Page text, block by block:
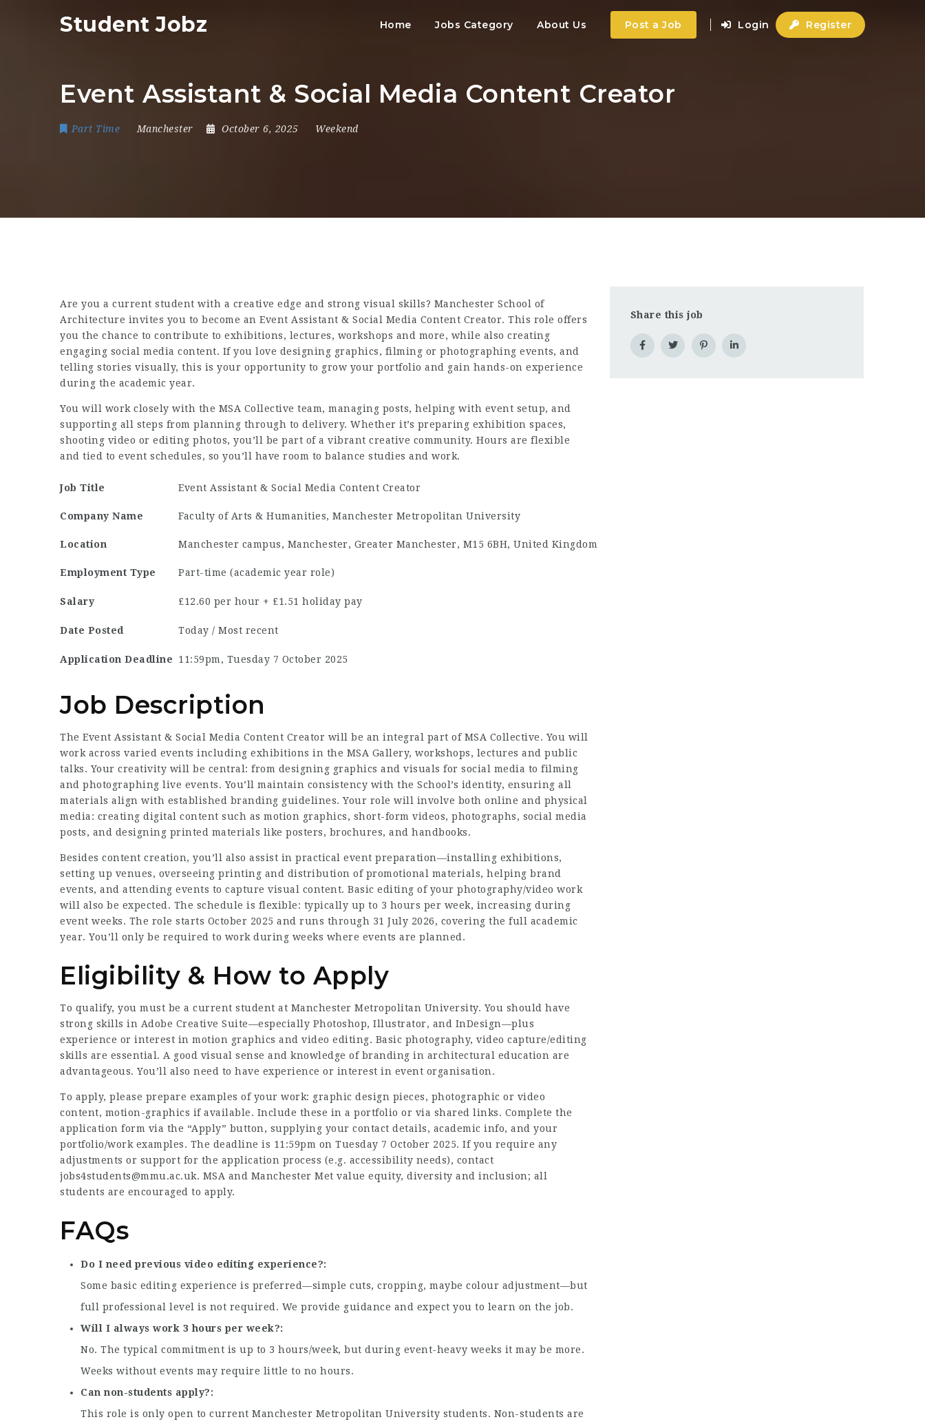
Student Jobz Home Jobs Category About Us Post a Job Login Register
Event Assistant & Social Media Content Creator
Part Time Manchester October 6, 2025 Weekend
Are you a current student with a creative edge and strong visual skills? Manchester School of
Architecture invites you to become an Event Assistant & Social Media Content Creator. This role offers
you the chance to contribute to exhibitions, lectures, workshops and more, while also creating
engaging social media content. If you love designing graphics, filming or photographing events, and
telling stories visually, this is your opportunity to grow your portfolio and gain hands-on experience
during the academic year.
You will work closely with the MSA Collective team, managing posts, helping with event setup, and
supporting all steps from planning through to delivery. Whether it’s preparing exhibition spaces,
shooting video or editing photos, you’ll be part of a vibrant creative community. Hours are flexible
and tied to event schedules, so you’ll have room to balance studies and work.
Job Title Event Assistant & Social Media Content Creator
Company Name Faculty of Arts & Humanities, Manchester Metropolitan University
Location Manchester campus, Manchester, Greater Manchester, M15 6BH, United Kingdom
Employment Type Part-time (academic year role)
Salary £12.60 per hour + £1.51 holiday pay
Date Posted Today / Most recent
Application Deadline 11:59pm, Tuesday 7 October 2025
Job Description
The Event Assistant & Social Media Content Creator will be an integral part of MSA Collective. You will
work across varied events including exhibitions in the MSA Gallery, workshops, lectures and public
talks. Your creativity will be central: from designing graphics and visuals for social media to filming
and photographing live events. You’ll maintain consistency with the School’s identity, ensuring all
materials align with established branding guidelines. Your role will involve both online and physical
media: creating digital content such as motion graphics, short-form videos, photographs, social media
posts, and designing printed materials like posters, brochures, and handbooks.
Besides content creation, you’ll also assist in practical event preparation—installing exhibitions,
setting up venues, overseeing printing and distribution of promotional materials, helping brand
events, and attending events to capture visual content. Basic editing of your photography/video work
will also be expected. The schedule is flexible: typically up to 3 hours per week, increasing during
event weeks. The role starts October 2025 and runs through 31 July 2026, covering the full academic
year. You’ll only be required to work during weeks where events are planned.
Eligibility & How to Apply
To qualify, you must be a current student at Manchester Metropolitan University. You should have
strong skills in Adobe Creative Suite—especially Photoshop, Illustrator, and InDesign—plus
experience or interest in motion graphics and video editing. Basic photography, video capture/editing
skills are essential. A good visual sense and knowledge of branding in architectural education are
advantageous. You’ll also need to have experience or interest in event organisation.
To apply, please prepare examples of your work: graphic design pieces, photographic or video
content, motion-graphics if available. Include these in a portfolio or via shared links. Complete the
application form via the “Apply” button, supplying your contact details, academic info, and your
portfolio/work examples. The deadline is 11:59pm on Tuesday 7 October 2025. If you require any
adjustments or support for the application process (e.g. accessibility needs), contact
jobs4students@mmu.ac.uk. MSA and Manchester Met value equity, diversity and inclusion; all
students are encouraged to apply.
FAQs
Do I need previous video editing experience?
Some basic editing experience is preferred—simple cuts, cropping, maybe colour adjustment—but
full professional level is not required. We provide guidance and expect you to learn on the job.
Will I always work 3 hours per week?
No. The typical commitment is up to 3 hours/week, but during event-heavy weeks it may be more.
Weeks without events may require little to no hours.
Can non-students apply?
This role is only open to current Manchester Metropolitan University students. Non-students are
Share this job